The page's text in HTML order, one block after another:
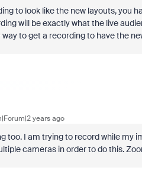
to look like the new layouts, you
will be exactly what the live
to get a recording to have the
years ago
too. I am trying to record while my
cameras in order to do this.